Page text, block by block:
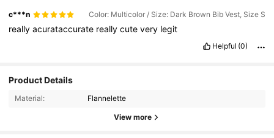
c***n Color: Multicolor / Size: Dark Brown Bib Vest, Size S
reallyacurataccurate reallycutevery legit
Helpful (0)
Product Details
Material: Flannelette
View more